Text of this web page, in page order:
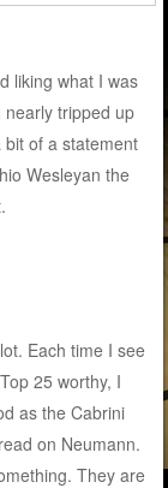
liking what I was
nearly tripped up
of a statement
Wesleyan the
Each time I see
25 worthy, I
as the Cabrini
on Neumann.
They are